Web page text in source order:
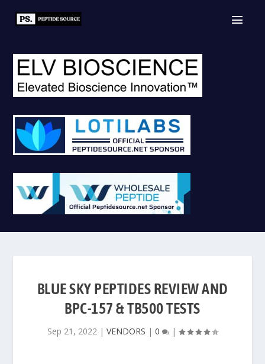
BLUE SKY PEPTIDES REVIEW AND
BPC-157 & TB500 TESTS
Sep 21, 2022 | VENDORS | 0 |